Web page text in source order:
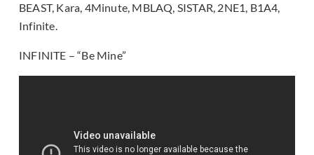
BEAST, Kara, 4Minute, MBLAQ, SISTAR, 2NE1, B1A4,
Infinite.
INFINITE – “Be Mine”